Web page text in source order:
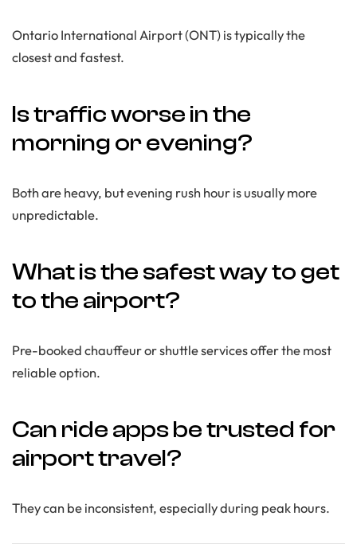
Ontario International Airport (ONT) is typically the
closest and fastest.
Is traffic worse in the
morning or evening?
Both are heavy, but evening rush hour is usually more
unpredictable.
What is the safest way to get
to the airport?
Pre-booked chauffeur or shuttle services offer the most
reliable option.
Can ride apps be trusted for
airport travel?
They can be inconsistent, especially during peak hours.